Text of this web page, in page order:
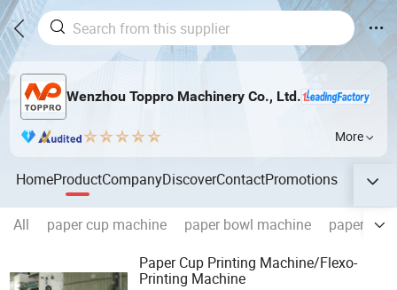
Wenzhou Toppro Machinery Co., Ltd.
More
HomeProductCompanyDiscoverContactPromotions
All paper cup machine paper bowl machine
paper
Paper Cup Printing Machine/Flexo-
Printing Machine